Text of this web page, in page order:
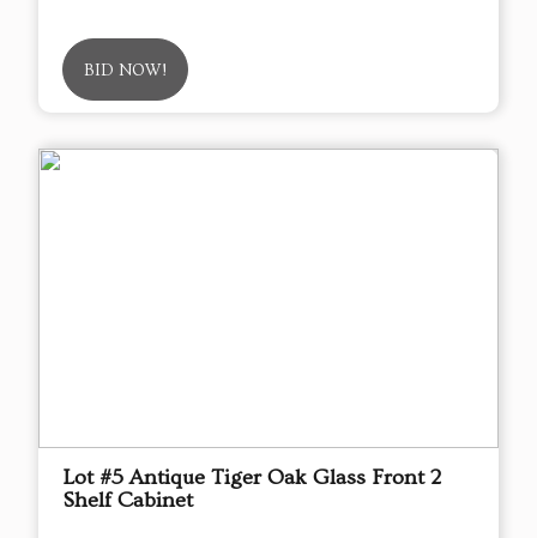
BID NOW!
Lot #5 Antique Tiger Oak Glass Front 2
Shelf Cabinet